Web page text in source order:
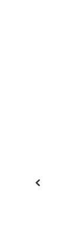
Previous